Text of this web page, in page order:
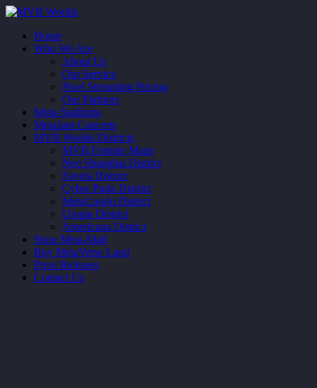
Home
Who We Are
About Us
Our Service
Pixel Streaming Pricing
Our Partners
Meta-Stadiums
MetaJam Concerts
MVB Worlds Districts
MVB Fortnite Maps
Neo Shanghai District
Favela District
Cyber Punk District
MetaCondo District
Utopia District
Americana District
Shop Meta-Mall
Buy MetaVerse Land
Press Releases
Contact Us